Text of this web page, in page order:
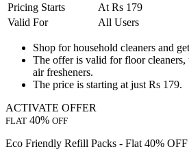
Pricing Starts
At Rs 179
Valid For
All Users
Shop forhousehold cleaners and get
The offer is valid forfloor cleaners,
air fresheners.
The price is starting at just Rs 179.
ACTIVATE OFFER
FLAT 40% OFF
Eco Friendly Refill Packs - Flat 40% OFF